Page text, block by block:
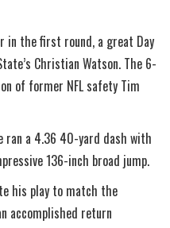
in the first round, a great Day
Christian Watson. The 6-
of former NFL safety Tim
ran a 4.36 40-yard dash with
136-inch broad jump.
his play to match the
accomplished return